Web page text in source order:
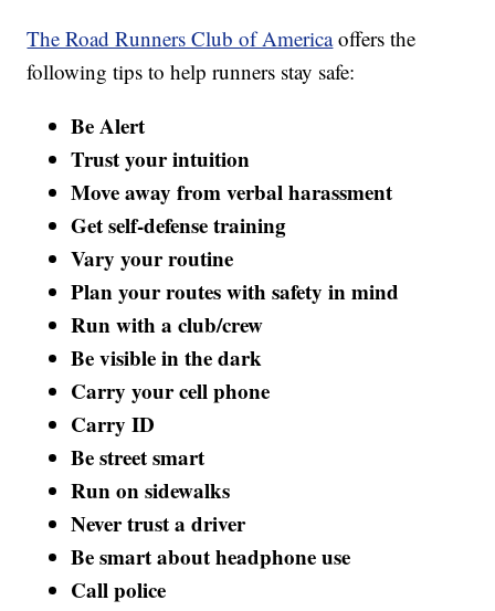
The Road Runners Club of Americaoffers the
following tips to help runners stay safe:
Be Alert
Trust your intuition
Move away from verbal harassment
Get self-defense training
Vary your routine
Plan your routes with safety in mind
Run with a club/crew
Be visible in the dark
Carry your cell phone
Carry ID
Be street smart
Run on sidewalks
Never trust a driver
Be smart about headphone use
Call police